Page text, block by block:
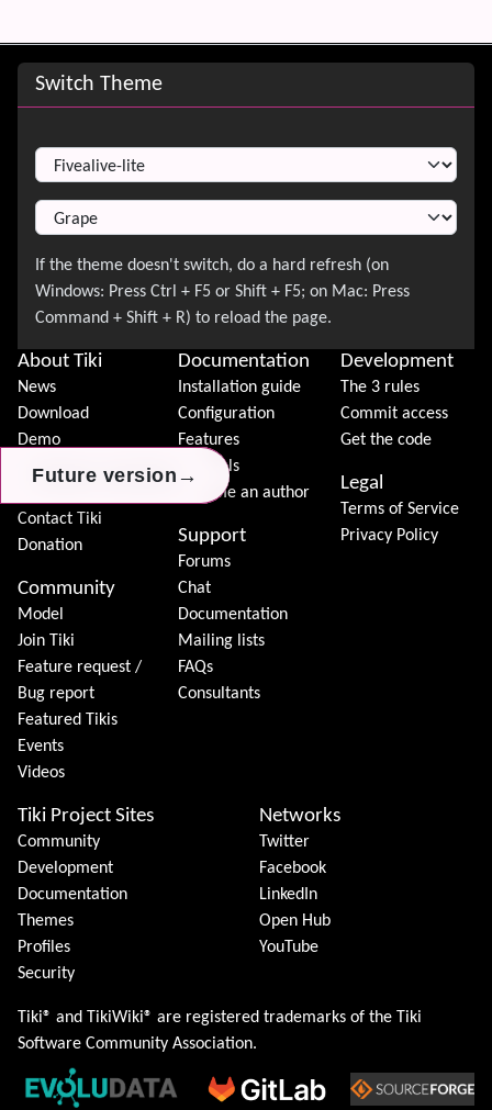
Future version →
Future version →
Future version →
Site information, links, etc.
Switch Theme
About Tiki
News
Download
Demo
Features
Contact Tiki
Donation
Community
Model
Join Tiki
Feature request /
Bug report
Featured Tikis
Events
Videos
Documentation
Installation guide
Configuration
Features
Tutorials
Become an author
Support
Forums
Chat
Documentation
Mailing lists
FAQs
Consultants
Development
The 3 rules
Commit access
Get the code
Legal
Terms of Service
Privacy Policy
Tiki Project Sites
Community
Development
Documentation
Themes
Profiles
Security
Networks
Twitter
Facebook
LinkedIn
Open Hub
YouTube
Tiki® and TikiWiki® are registered trademarks of the Tiki
Software Community Association.